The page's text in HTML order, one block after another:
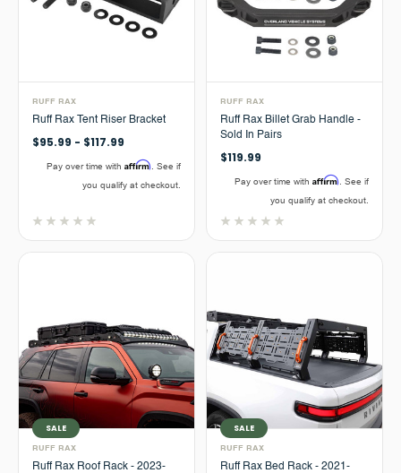
RUFF RAX
Ruff Rax Tent Riser Bracket
$95.99 - $117.99
Pay over time with Affirm . See if
you qualify at checkout.
RUFF RAX
Ruff Rax Billet Grab Handle -
Sold In Pairs
$119.99
Pay over time with Affirm . See if
you qualify at checkout.
SALE
RUFF RAX
Ruff Rax Roof Rack - 2023-
SALE
RUFF RAX
Ruff Rax Bed Rack - 2021-